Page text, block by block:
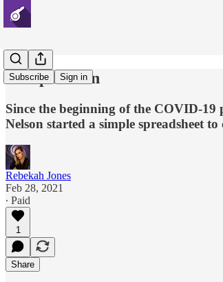
Subscribe Sign in
Philip Nelson
Since the beginning of the COVID-
Nelson started a simple spreadsheet
Rebekah Jones
Feb 28, 2021
∙ Paid
1
Share